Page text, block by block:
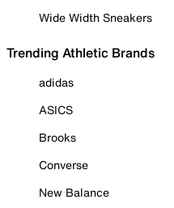
Wide Width Sneakers
Trending Athletic Brands
adidas
ASICS
Brooks
Converse
New Balance